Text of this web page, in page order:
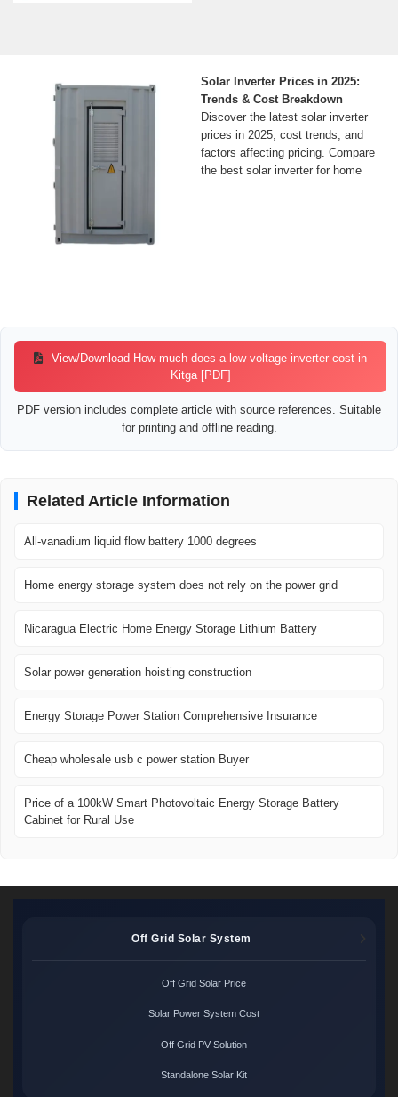
Solar Inverter Prices in 2025:
Trends & Cost Breakdown
Discover the latest solar inverter
prices in 2025, cost trends, and
factors affecting pricing. Compare
the best solar inverter for home
View/Download How much does a low voltage inverter cost in
Kitga [PDF]
PDF version includes complete article with source references. Suitable
for printing and offline reading.
Related Article Information
All-vanadium liquid flow battery 1000 degrees
Home energy storage system does not rely on the power grid
Nicaragua Electric Home Energy Storage Lithium Battery
Solar power generation hoisting construction
Energy Storage Power Station Comprehensive Insurance
Cheap wholesale usb c power station Buyer
Price of a 100kW Smart Photovoltaic Energy Storage Battery
Cabinet for Rural Use
Off Grid Solar System
Off Grid Solar Price
Solar Power System Cost
Off Grid PV Solution
Standalone Solar Kit